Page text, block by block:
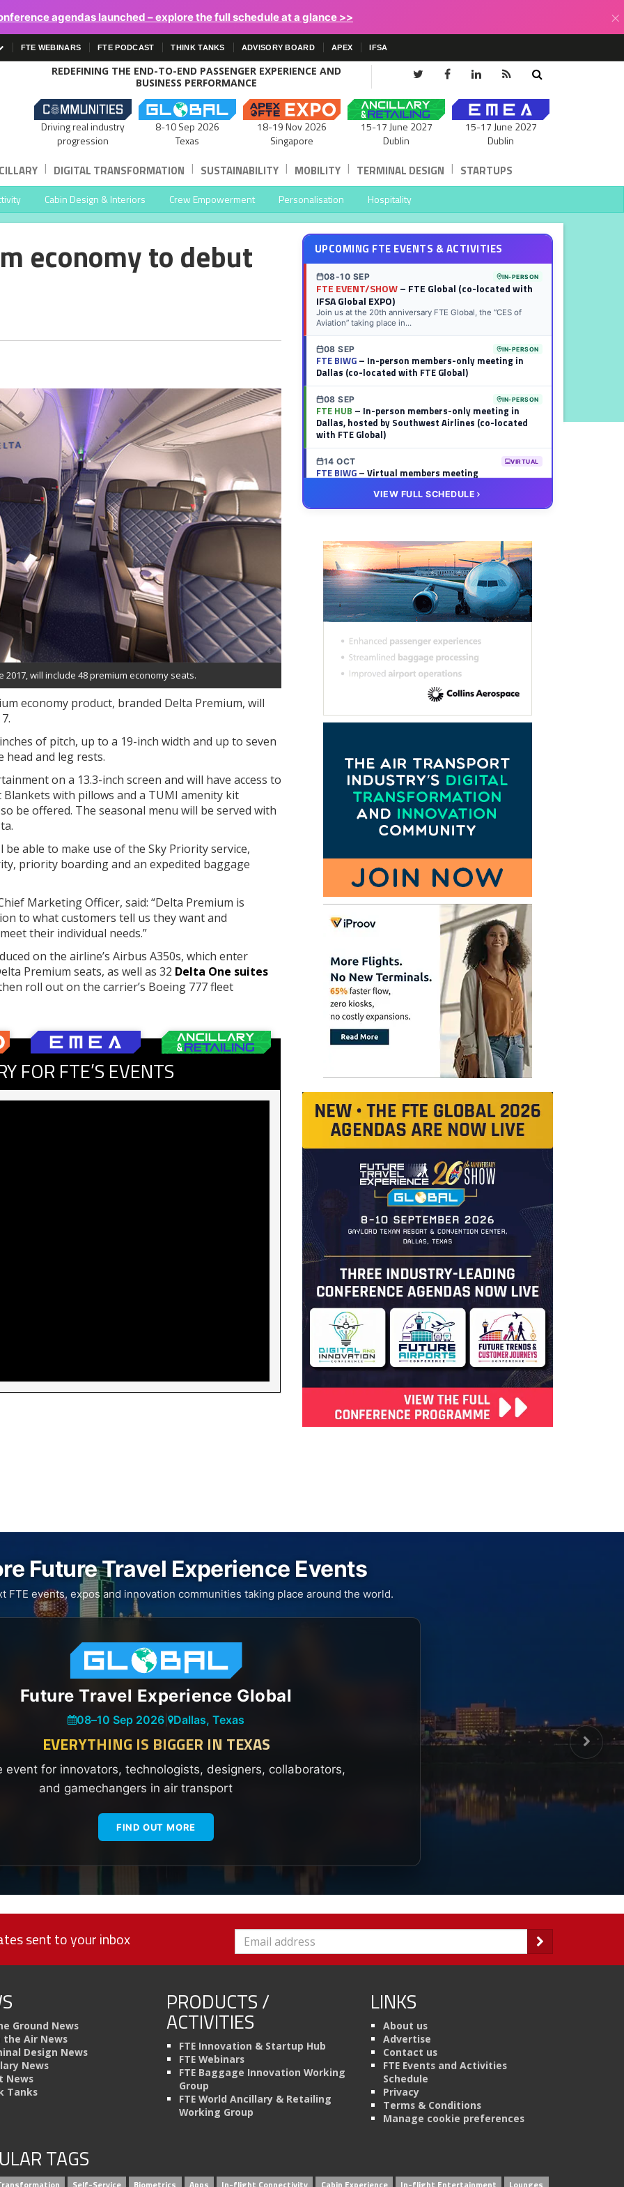
agendas launched – explore the full schedule at a glance >> ×
FTE WEBINARS FTE PODCAST THINK TANKS ADVISORY BOARD APEX IFSA
REDEFINING THE END-TO-END PASSENGER EXPERIENCE AND
BUSINESS PERFORMANCE
Driving real industry
progression
8-10 Sep 2026
Texas
18-19 Nov 2026
Singapore
15-17 June 2027
Dublin
15-17 June 2027
Dublin
| DIGITAL TRANSFORMATION | SUSTAINABILITY | MOBILITY | TERMINAL DESIGN | STARTUPS
Cabin Design & Interiors Crew Empowerment Personalisation Hospitality
economy to debut
2017, will include 48 premium economy seats.
economy product, branded Delta Premium, will
of pitch, up to a 19-inch width and up to seven
head and leg rests.
on a 13.3-inch screen and will have access to
with pillows and a TUMI amenity kit
be offered. The seasonal menu will be served with
able to make use of the Sky Priority service,
priority boarding and an expedited baggage
Marketing Officer, said: “Delta Premium is
to what customers tell us they want and
their individual needs.”
on the airline’s Airbus A350s, which enter
Premium seats, as well as 32 Delta One suites
roll out on the carrier’s Boeing 777 fleet
FOR FTE’S EVENTS
UPCOMING FTE EVENTS & ACTIVITIES
08-10 SEP IN-PERSON
FTE EVENT/SHOW– FTE Global (co-located with
IFSA Global EXPO)
Join us at the 20th anniversary FTE Global, the “CES of
Aviation” taking place in...
08 SEP IN-PERSON
FTE BIWG– In-person members-only meeting in
Dallas (co-located with FTE Global)
08 SEP IN-PERSON
FTE HUB – In-person members-only meeting in
Dallas, hosted by Southwest Airlines (co-located
with FTE Global)
14 OCT VIRTUAL
FTE BIWG– Virtual members meeting
FTE HUB– Virtual members meeting
VIEW FULL SCHEDULE
Future Travel Experience Events
FTE events, expos and innovation communities taking place around the world.
Future Travel Experience Global
08–10 Sep 2026 Dallas, Texas
EVERYTHING IS BIGGER IN TEXAS
event for innovators, technologists, designers, collaborators,
and gamechangers in air transport
FIND OUT MORE
sent to your inbox
Ground News
the Air News
Design News
News
News
Tanks
PRODUCTS /
ACTIVITIES
FTE Innovation & Startup Hub
FTE Webinars
FTE Baggage Innovation Working
Group
FTE World Ancillary & Retailing
Working Group
LINKS
About us
Advertise
Contact us
FTE Events and Activities
Schedule
Privacy
Terms & Conditions
Manage cookie preferences
TAGS